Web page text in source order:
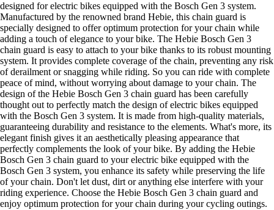
designed for electric bikes equipped with the Bosch Gen 3 system.
Manufactured by the renowned brand Hebie, this chain guard is
specially designed to offer optimum protection for your chain while
adding a touch of elegance to your bike. The Hebie Bosch Gen 3
chain guard is easy to attach to your bike thanks to its robust mounting
system. It provides complete coverage of the chain, preventing any risk
of derailment or snagging while riding. So you can ride with complete
peace of mind, without worrying about damage to your chain. The
design of the Hebie Bosch Gen 3 chain guard has been carefully
thought out to perfectly match the design of electric bikes equipped
with the Bosch Gen 3 system. It is made from high-quality materials,
guaranteeing durability and resistance to the elements. What's more, its
elegant finish gives it an aesthetically pleasing appearance that
perfectly complements the look of your bike. By adding the Hebie
Bosch Gen 3 chain guard to your electric bike equipped with the
Bosch Gen 3 system, you enhance its safety while preserving the life
of your chain. Don't let dust, dirt or anything else interfere with your
riding experience. Choose the Hebie Bosch Gen 3 chain guard and
enjoy optimum protection for your chain during your cycling outings.